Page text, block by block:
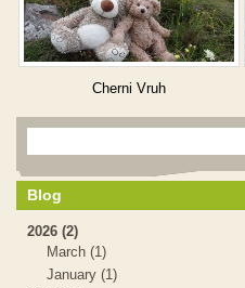
Blog
2026 (2)
March (1)
January (1)
Cherni Vruh